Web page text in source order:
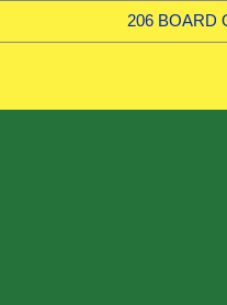
206 BOARD